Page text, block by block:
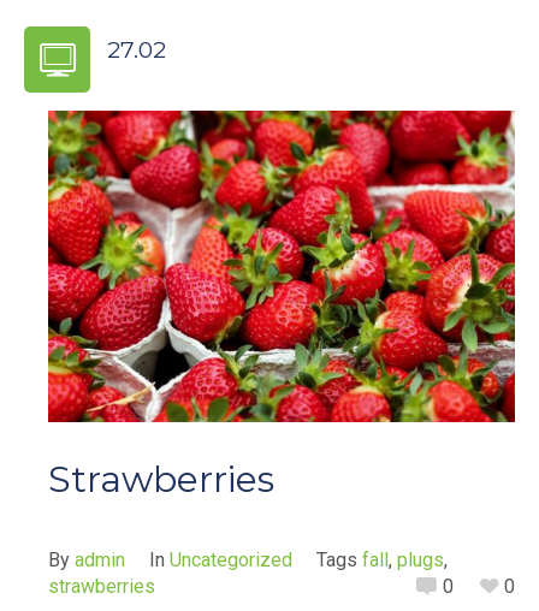
27.02
Strawberries
By admin In Uncategorized Tags fall, plugs,
strawberries
0
0